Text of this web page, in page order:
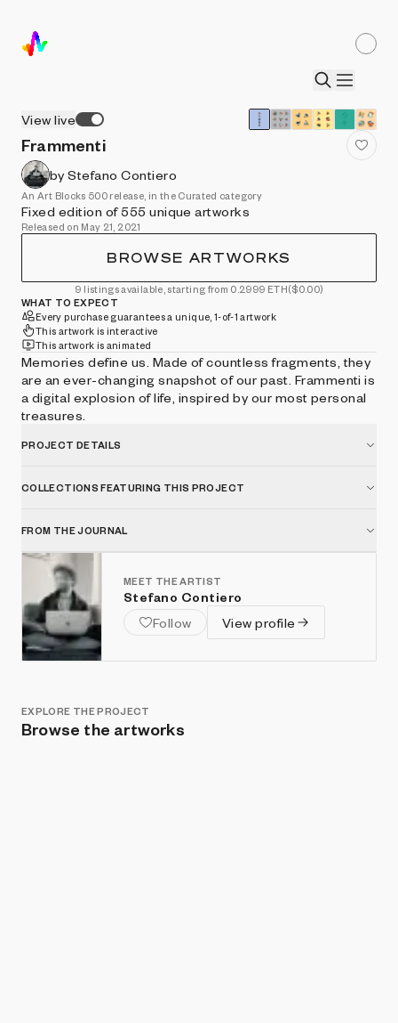
View live
Frammenti
by Stefano Contiero
An Art Blocks 500 release, in the Curated category
Fixed edition of 555 unique artworks
Released on May 21, 2021
BROWSE ARTWORKS
9 listings available, starting from 0.2999 ETH($0.00)
WHAT TO EXPECT
Every purchase guarantees a unique, 1-of-1 artwork
This artwork is interactive
This artwork is animated
Memories define us. Made of countless fragments, they
are an ever-changing snapshot of our past. Frammenti is
a digital explosion of life, inspired by our most personal
treasures.
PROJECT DETAILS
COLLECTIONS FEATURING THIS PROJECT
FROM THE JOURNAL
MEET THE ARTIST
Stefano Contiero
Follow
View profile
EXPLORE THE PROJECT
Browse the artworks